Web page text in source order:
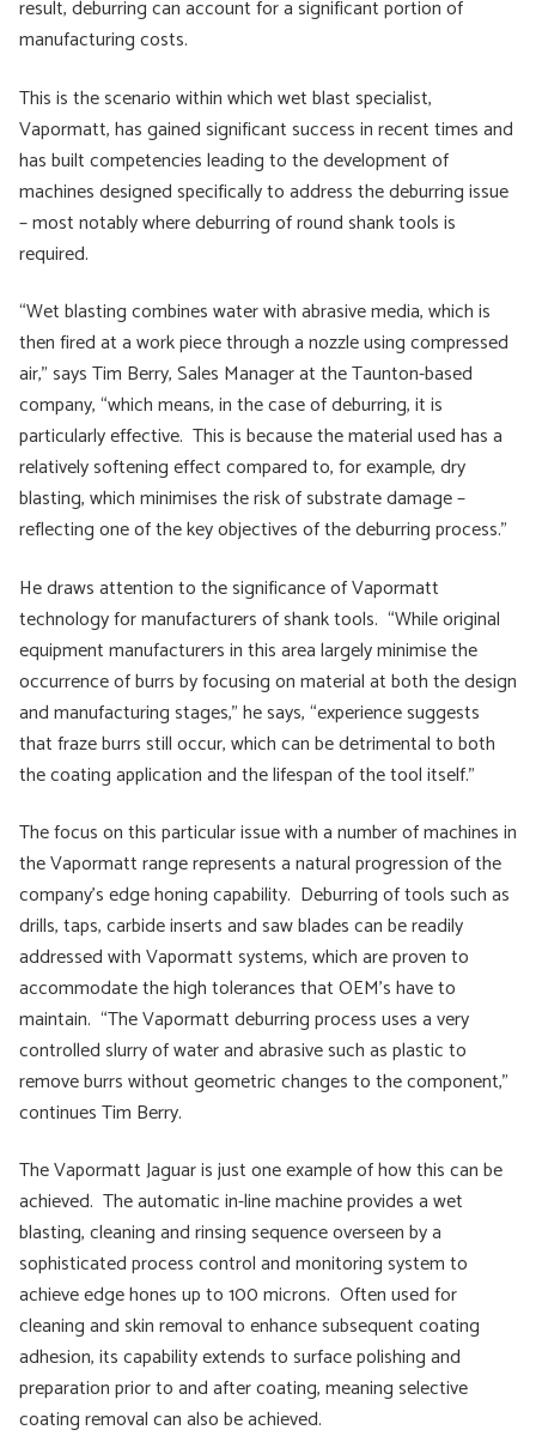
result, deburring can account for a significant portion of
manufacturing costs.
This is the scenario within which wet blast specialist,
Vapormatt, has gained significant success in recent times and
has built competencies leading to the development of
machines designed specifically to address the deburring issue
– most notably where deburring of round shank tools is
required.
“Wet blasting combines water with abrasive media, which is
then fired at a work piece through a nozzle using compressed
air,” says Tim Berry, Sales Manager at the Taunton-based
company, “which means, in the case of deburring, it is
particularly effective. This is because the material used has a
relatively softening effect compared to, for example, dry
blasting, which minimises the risk of substrate damage –
reflecting one of the key objectives of the deburring process.”
He draws attention to the significance of Vapormatt
technology for manufacturers of shank tools. “While original
equipment manufacturers in this area largely minimise the
occurrence of burrs by focusing on material at both the design
and manufacturing stages,” he says, “experience suggests
that fraze burrs still occur, which can be detrimental to both
the coating application and the lifespan of the tool itself.”
The focus on this particular issue with a number of machines in
the Vapormatt range represents a natural progression of the
company’s edge honing capability. Deburring of tools such as
drills, taps, carbide inserts and saw blades can be readily
addressed with Vapormatt systems, which are proven to
accommodate the high tolerances that OEM’s have to
maintain. “The Vapormatt deburring process uses a very
controlled slurry of water and abrasive such as plastic to
remove burrs without geometric changes to the component,”
continues Tim Berry.
The Vapormatt Jaguar is just one example of how this can be
achieved. The automatic in-line machine provides a wet
blasting, cleaning and rinsing sequence overseen by a
sophisticated process control and monitoring system to
achieve edge hones up to 100 microns. Often used for
cleaning and skin removal to enhance subsequent coating
adhesion, its capability extends to surface polishing and
preparation prior to and after coating, meaning selective
coating removal can also be achieved.